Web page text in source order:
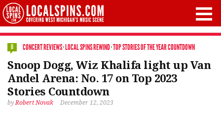
0 CONCERT REVIEWS·LOCAL SPINS REWIND·TOP STORIES OF THE YEAR COUNTDOWN
Snoop Dogg, Wiz Khalifa light up Van
Andel Arena: No. 17 on Top 2023
Stories Countdown
byRobert Novak December 12, 2023